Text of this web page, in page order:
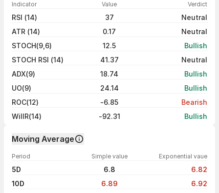
Indicator Value Verdict
RSI (14) 37
Neutral
ATR (14)
0.17
Neutral
STOCH(9,6)
12.5
Bullish
STOCH RSI (14)
41.37
Neutral
ADX(9)
18.74
Bullish
UO(9)
24.14
Bullish
ROC(12)
-6.85
Bearish
WillR(14)
-92.31 Bullish
Moving Average
Period Simple value Exponential vaue
5D 6.8
6.82
10D
6.89
6.92